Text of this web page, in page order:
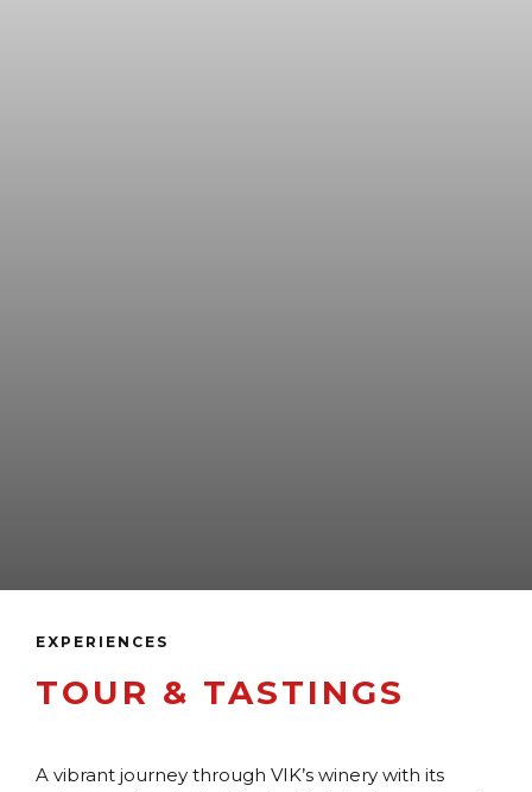
EXPERIENCES
TOUR & TASTINGS
A vibrant journey through VIK’s winery with its